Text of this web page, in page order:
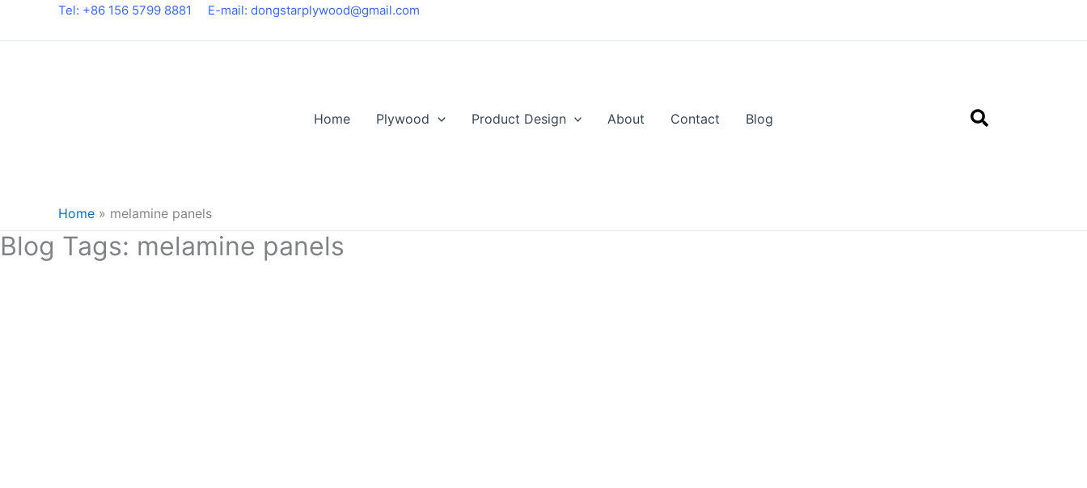
Tel: +86 156 5799 8881 E-mail: dongstarplywood@gmail.com
Home Plywood Product Design About Contact Blog Search
Home » melamine panels
Blog Tags: melamine panels